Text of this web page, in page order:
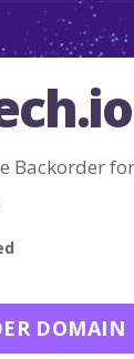
Backorder for
DOMAIN